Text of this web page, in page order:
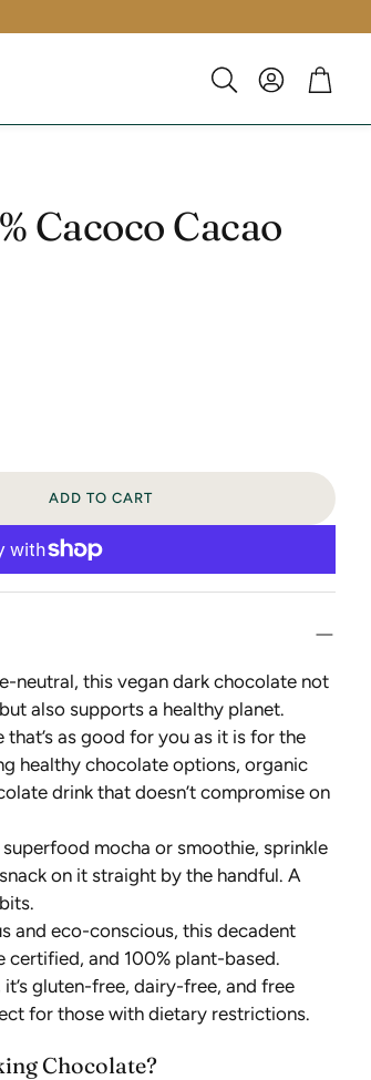
Search
AccountCart
Cacoco Cacao
ADD TO CART
neutral, this vegan dark chocolate not
also supports a healthy planet.
as good for you as it is for the
healthy chocolate options, organic
drink that doesn’t compromise on
mocha or smoothie, sprinkle
on it straight by the handful. A
and eco-conscious, this decadent
certified, and 100% plant-based.
gluten-free, dairy-free, and free
for those with dietary restrictions.
Chocolate?